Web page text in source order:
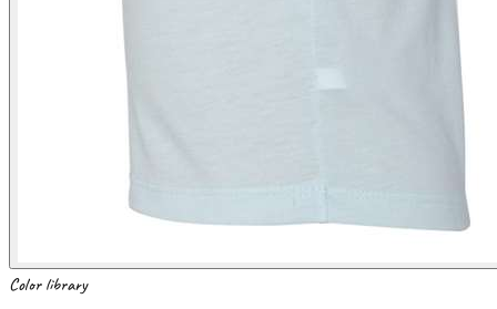
Color library